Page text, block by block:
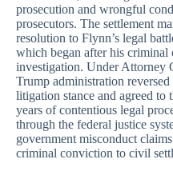
prosecution and wrongful
prosecutors. The settlement
resolution to Flynn’s legal
which began after his criminal
investigation. Under Attorney
Trump administration reversed
litigation stance and agreed to
years of contentious legal
through the federal justice
government misconduct
criminal conviction to civil